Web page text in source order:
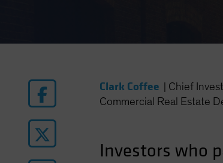
Clark Coffee
Chief
Commercial Real Estate
Investors who